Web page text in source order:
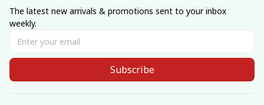
The latest new arrivals & promotions sent to your inbox
weekly.
Subscribe